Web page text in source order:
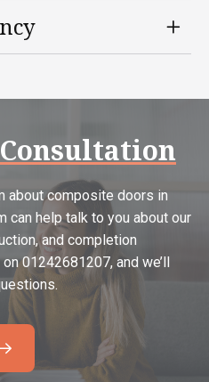
about composite doors in
can help talk to you about our
and completion
01242681207, and we’ll